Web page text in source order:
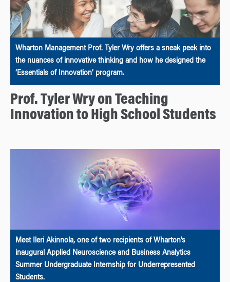
Wharton Management Prof. Tyler Wry offers a sneak peek into
the nuances of innovative thinking and how he designed the
‘Essentials of Innovation’ program.
Prof. Tyler Wry on Teaching
Innovation to High School Students
Meet Ileri Akinnola, one of two recipients of Wharton’s
inaugural Applied Neuroscience and Business Analytics
Summer Undergraduate Internship for Underrepresented
Students.